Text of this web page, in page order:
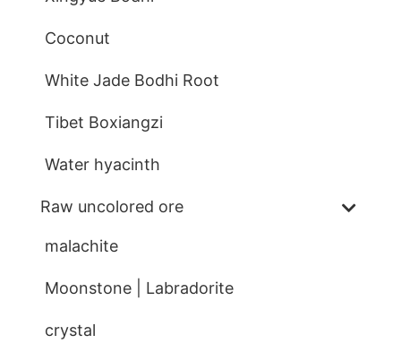
Coconut
White Jade Bodhi Root
Tibet Boxiangzi
Water hyacinth
Raw uncolored ore
malachite
Moonstone | Labradorite
crystal